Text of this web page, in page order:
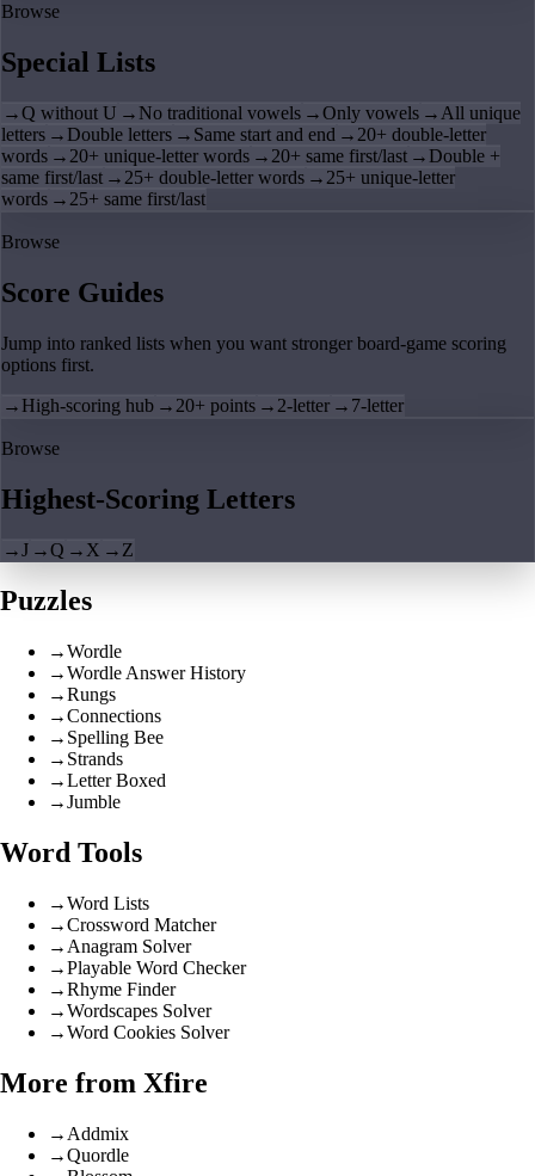
Browse
Special Lists
→Q without U → No traditional vowels →Only vowels → All unique
letters → Double letters → Same start and end → 20+ double-letter
words → 20+ unique-letter words → 20+ same first/last → Double +
same first/last → 25+ double-letter words → 25+ unique-letter
words → 25+ same first/last
Browse
Score Guides
Jump into ranked lists when you want stronger board-game scoring
options first.
→ High-scoring hub → 20+ points → 2-letter → 7-letter
Browse
Highest-Scoring Letters
→J →Q → X → Z
Puzzles
→Wordle
→Wordle Answer History
→Rungs
→Connections
→ Spelling Bee
→ Strands
→Letter Boxed
→Jumble
Word Tools
→Word Lists
→Crossword Matcher
→ Anagram Solver
→Playable Word Checker
→Rhyme Finder
→Wordscapes Solver
→Word Cookies Solver
More from Xfire
→ Addmix
→Quordle